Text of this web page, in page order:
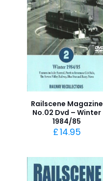
Railscene Magazine
No.02 Dvd – Winter
1984/85
£14.95